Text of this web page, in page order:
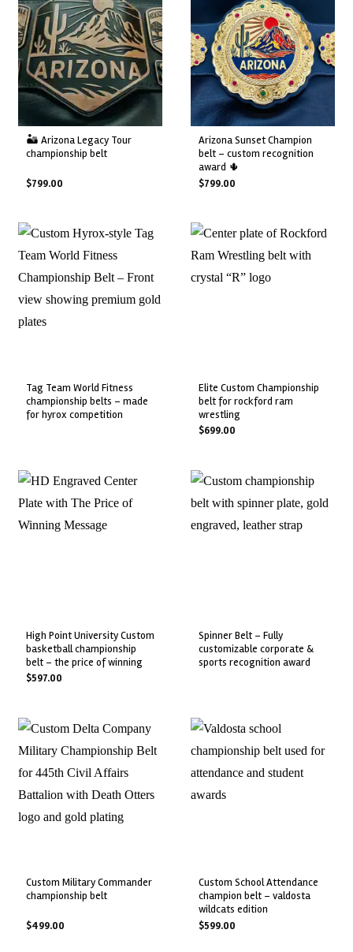
🏜️ arizona legacy tour
championship belt
$799.00
arizona sunset champion
belt – custom recognition
award 🌵
$799.00
tag team world fitness
championship belts – made
for hyrox competition
elite custom championship
belt for rockford ram
wrestling
$699.00
high point university custom
basketball championship
belt – the price of winning
$597.00
spinner belt – fully
customizable corporate &
sports recognition award
custom military commander
championship belt
$499.00
custom school attendance
champion belt – valdosta
wildcats edition
$599.00